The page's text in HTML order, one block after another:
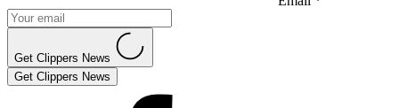
Get Clippers News
Get Clippers News